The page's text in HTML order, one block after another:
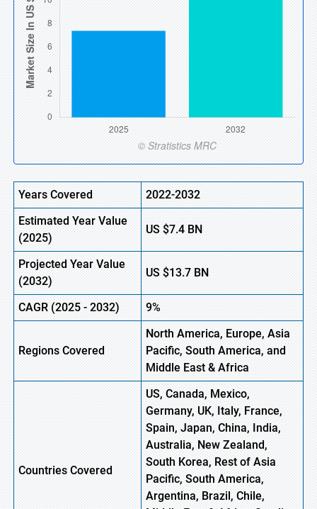
Years Covered
2022-2032
Estimated Year Value
(2025)
US$7.4 BN
Projected Year Value
(2032)
US$13.7 BN
CAGR (2025 - 2032) 9%
Regions Covered
North America, Europe, Asia
Pacific, South America, and
Middle East & Africa
Countries Covered
US, Canada, Mexico,
Germany, UK, Italy, France,
Spain, Japan, China, India,
Australia, New Zealand,
South Korea, Rest of Asia
Pacific, South America,
Argentina, Brazil, Chile,